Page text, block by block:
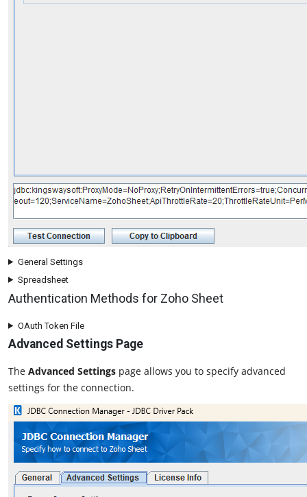
General Settings
Spreadsheet
Authentication Methods for Zoho Sheet
OAuth Token File
Advanced Settings Page
The Advanced Settings page allows you to specify advanced
settings for the connection.